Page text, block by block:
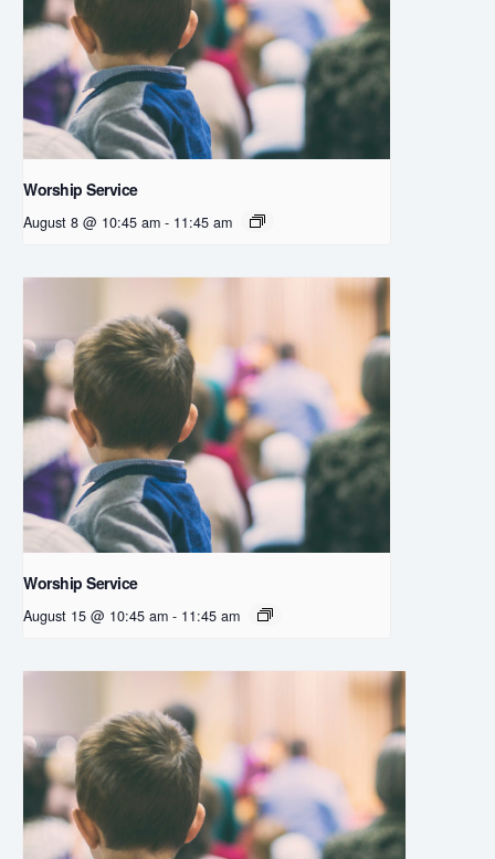
Worship Service
August 8 @ 10:45 am - 11:45 am
Worship Service
August 15 @ 10:45 am - 11:45 am